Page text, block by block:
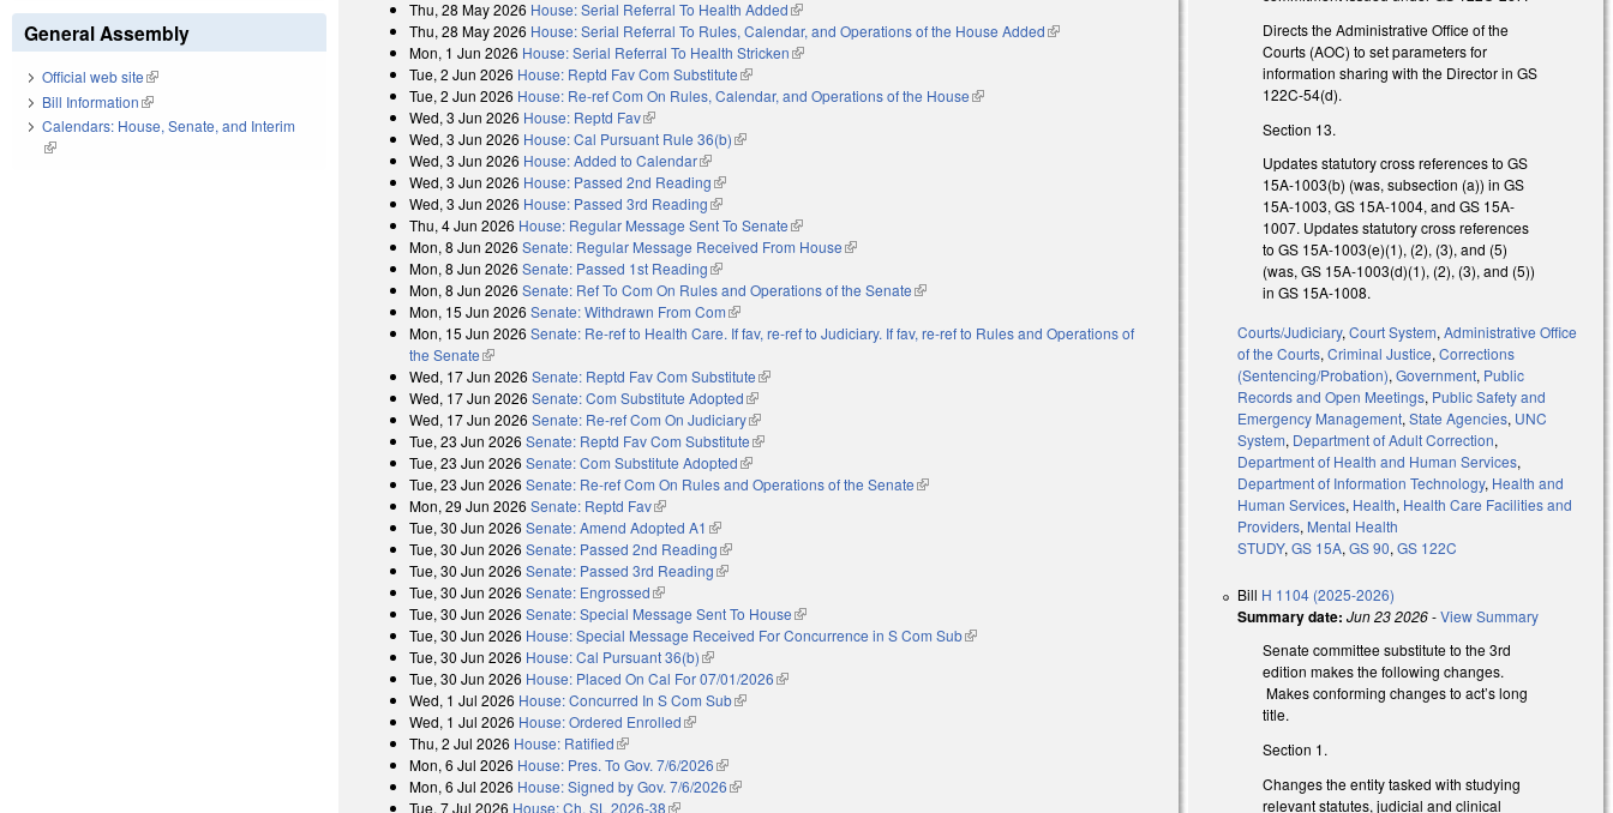
Thu, 28 May 2026 House: Serial Referral To Health Added(link is external)
Thu, 28 May 2026 House: Serial Referral To Rules, Calendar, and Operations of the House Added(link is external)
Mon, 1 Jun 2026 House: Serial Referral To Health Stricken(link is external)
Tue, 2 Jun 2026 House: Reptd Fav Com Substitute(link is external)
Tue, 2 Jun 2026 House: Re-ref Com On Rules, Calendar, and Operations of the House(link is external)
Wed, 3 Jun 2026 House: Reptd Fav(link is external)
Wed, 3 Jun 2026 House: Cal Pursuant Rule 36(b)(link is external)
Wed, 3 Jun 2026 House: Added to Calendar(link is external)
Wed, 3 Jun 2026 House: Passed 2nd Reading(link is external)
Wed, 3 Jun 2026 House: Passed 3rd Reading(link is external)
Thu, 4 Jun 2026 House: Regular Message Sent To Senate(link is external)
Mon, 8 Jun 2026 Senate: Regular Message Received From House(link is external)
Mon, 8 Jun 2026 Senate: Passed 1st Reading(link is external)
Mon, 8 Jun 2026 Senate: Ref To Com On Rules and Operations of the Senate(link is external)
Mon, 15 Jun 2026 Senate: Withdrawn From Com(link is external)
Mon, 15 Jun 2026 Senate: Re-ref to Health Care. If fav, re-ref to Judiciary. If fav, re-ref to Rules and Operations of
the Senate(link is external)
Wed, 17 Jun 2026 Senate: Reptd Fav Com Substitute(link is external)
Wed, 17 Jun 2026 Senate: Com Substitute Adopted(link is external)
Wed, 17 Jun 2026 Senate: Re-ref Com On Judiciary(link is external)
Tue, 23 Jun 2026 Senate: Reptd Fav Com Substitute(link is external)
Tue, 23 Jun 2026 Senate: Com Substitute Adopted(link is external)
Tue, 23 Jun 2026 Senate: Re-ref Com On Rules and Operations of the Senate(link is external)
Mon, 29 Jun 2026 Senate: Reptd Fav(link is external)
Tue, 30 Jun 2026 Senate: Amend Adopted A1 (link is external)
Tue, 30 Jun 2026 Senate: Passed 2nd Reading(link is external)
Tue, 30 Jun 2026 Senate: Passed 3rd Reading(link is external)
Tue, 30 Jun 2026 Senate: Engrossed(link is external)
Tue, 30 Jun 2026 Senate: Special Message Sent To House(link is external)
Tue, 30 Jun 2026 House: Special Message Received For Concurrence in S Com Sub(link is external)
Tue, 30 Jun 2026 House: Cal Pursuant 36(b)(link is external)
Tue, 30 Jun 2026 House: Placed On Cal For 07/01/2026(link is external)
Wed, 1 Jul 2026 House: Concurred In S Com Sub(link is external)
Wed, 1 Jul 2026 House: Ordered Enrolled(link is external)
Thu, 2 Jul 2026 House: Ratified(link is external)
Mon, 6 Jul 2026 House: Pres. To Gov. 7/6/2026(link is external)
Mon, 6 Jul 2026 House: Signed by Gov. 7/6/2026(link is external)
Tue, 7 Jul 2026 House: Ch. SL 2026-38(link is external)
Directs the Administrative Office of the
Courts (AOC) to set parameters for
information sharing with the Director in GS
122C-54(d).
Section 13.
Updates statutory cross references to GS
15A-1003(b) (was, subsection (a)) in GS
15A-1003, GS 15A-1004, and GS 15A-
1007. Updates statutory cross references
to GS 15A-1003(e)(1), (2), (3), and (5)
(was, GS 15A-1003(d)(1), (2), (3), and (5))
in GS 15A-1008.
Courts/Judiciary,Court System,Administrative Office
of the Courts,Criminal Justice,Corrections
(Sentencing/Probation),Government, Public
Records and Open Meetings, Public Safety and
Emergency Management,State Agencies, UNC
System, Department of Adult Correction,
Department of Health and Human Services,
Department of Information Technology, Health and
Human Services, Health, Health Care Facilities and
Providers, Mental Health
STUDY,GS 15A,GS 90,GS 122C
Bill H 1104 (2025-2026)
Summary date: Jun 23 2026-View Summary
Senate committee substitute to the 3rd
edition makes the following changes.
Makes conforming changes to act’s long
title.
Section 1.
Changes the entity tasked with studying
relevant statutes, judicial and clinical
General Assembly
Official web site(link is external)
Bill Information(link is external)
Calendars: House, Senate, and Interim
(link is external)